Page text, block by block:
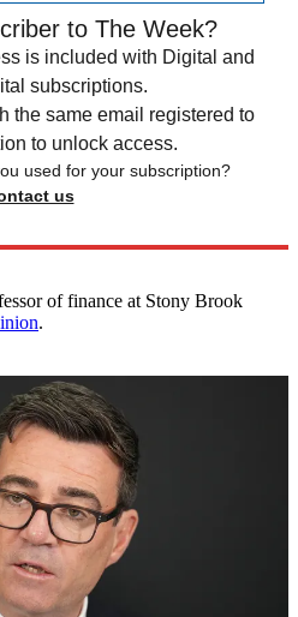
to The Week?
is included with Digital and
subscriptions.
the same email registered to
to unlock access.
used for your subscription?
us
of finance at Stony Brook
.